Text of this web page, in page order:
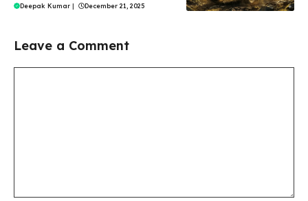
Deepak Kumar | December 21, 2025
Leave a Comment